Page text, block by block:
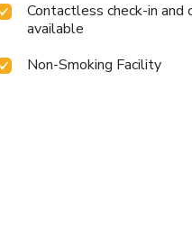
Contactless check-in and
available
Non-Smoking Facility